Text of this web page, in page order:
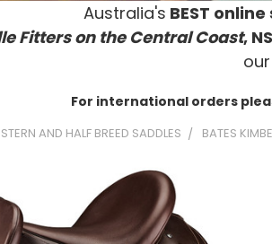
Australia's BEST
Fitters on the Central Coast,
For international orders
AND HALF BREED SADDLES BATES